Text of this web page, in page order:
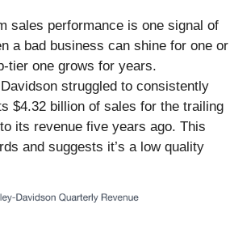
sales performance is one signal of
a bad business can shine for one or
tier one grows for years.
struggled to consistently
$4.32 billion of sales for the trailing
its revenue five years ago. This
and suggests it’s a low quality